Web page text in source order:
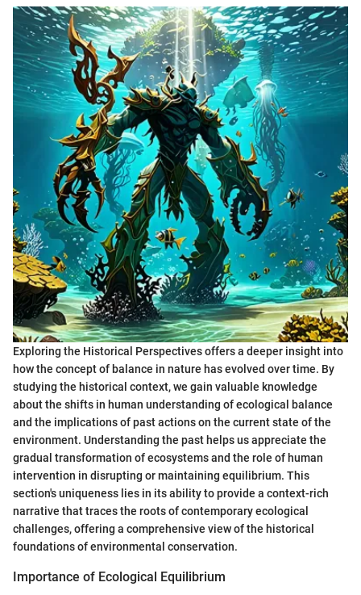
Exploring the Historical Perspectives offers a deeper insight into
how the concept of balance in nature has evolved over time. By
studying the historical context, we gain valuable knowledge
about the shifts in human understanding of ecological balance
and the implications of past actions on the current state of the
environment. Understanding the past helps us appreciate the
gradual transformation of ecosystems and the role of human
intervention in disrupting or maintaining equilibrium. This
section's uniqueness lies in its ability to provide a context-rich
narrative that traces the roots of contemporary ecological
challenges, offering a comprehensive view of the historical
foundations of environmental conservation.
Importance of Ecological Equilibrium